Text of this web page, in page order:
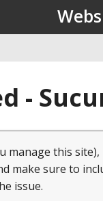
-
manage this
make sure to
issue.